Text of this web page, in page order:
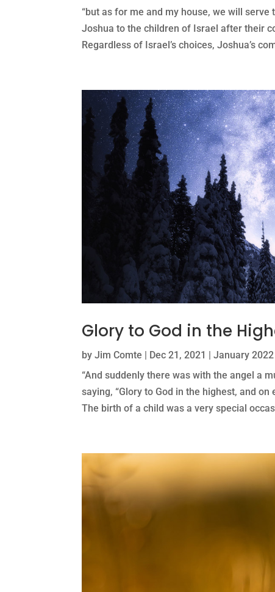
“but as for me and my house, we will serve
Joshua to the children of Israel after their
Regardless of Israel’s choices, Joshua’s
Glory to God in the
byJim Comte | Dec 21, 2021 |January
“And suddenly there was with the angel a
saying, “Glory to God in the highest, and
The birth of a child was a very special